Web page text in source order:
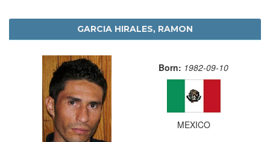
GARCIA HIRALES, RAMON
Born: 1982-09-10
MEXICO